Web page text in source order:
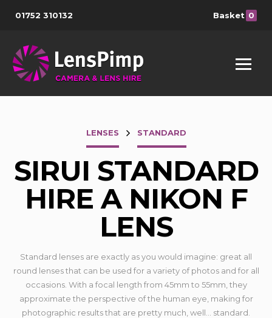
01752 310132 Basket 0
LENSES STANDARD
SIRUI STANDARD
HIRE A NIKON F
LENS
Standard lenses are exactly as you would imagine: great all
round lenses that can be used for a variety of photos and for all
occasions. With a focal length from 45mm to 55mm, they
approximate the perspective of the human eye, making for
photographic results that are pretty much, well... standard.